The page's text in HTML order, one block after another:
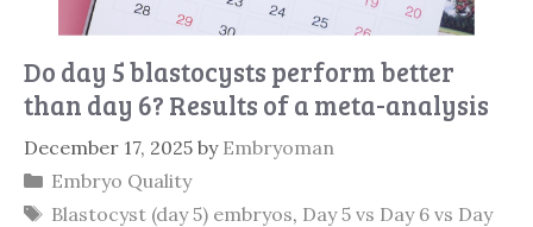
Do day 5 blastocysts perform better
than day 6? Results of a meta-analysis
December 17, 2025 by Embryoman
Categories
Embryo Quality
Tags
Blastocyst (day 5) embryos, Day 5 vs Day 6 vs Day